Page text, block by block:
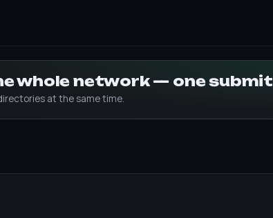
whole network — one submit
at the same time.